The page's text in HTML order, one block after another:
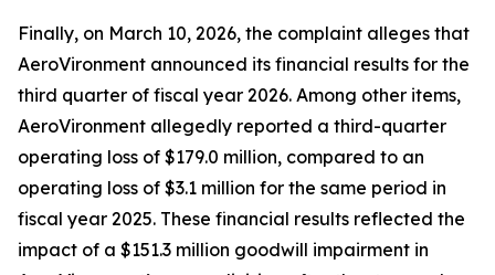
Finally, on March 10, 2026, the complaint alleges that
AeroVironment announced its financial results for the
third quarter of fiscal year 2026. Among other items,
AeroVironment allegedly reported a third-quarter
operating loss of $179.0 million, compared to an
operating loss of $3.1 million for the same period in
fiscal year 2025. These financial results reflected the
impact of a $151.3 million goodwill impairment in